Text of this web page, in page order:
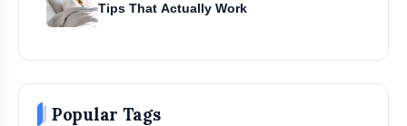
Tips That Actually Work
Popular Tags